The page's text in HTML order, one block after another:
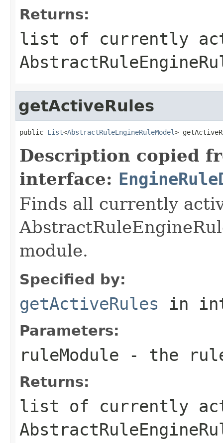
Returns:
list of currently
getActiveRules
public List<AbstractRuleEngineRuleModel>
Description copied
interface:
Finds all currently
module.
Specified by:
getActiveRules in
Parameters:
ruleModule - the
Returns:
list of currently